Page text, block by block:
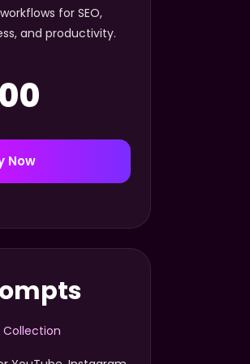
for SEO,
and productivity.
Now